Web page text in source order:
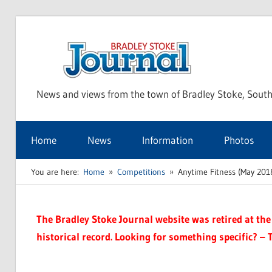
News and views from the town of Bradley Stoke,
Home News Information Photos
You are here: Home Competitions Anytime Fitness (May
The Bradley Stoke Journal website was retired at
historical record. Looking for something specific? –